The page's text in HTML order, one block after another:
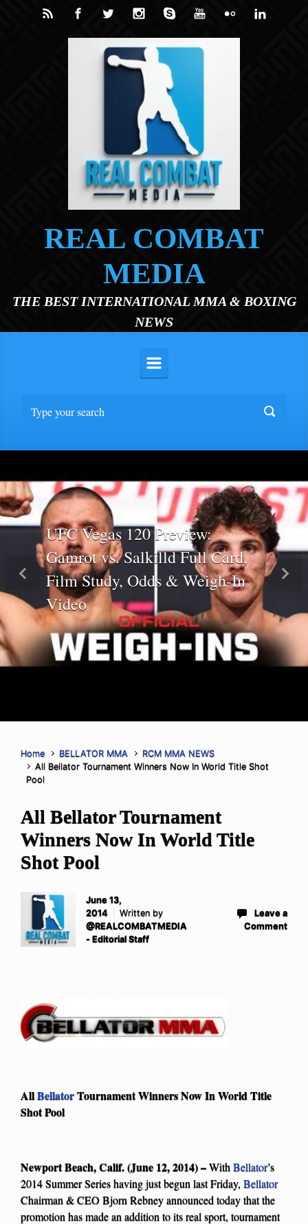
Skip to main content
REAL COMBAT
MEDIA
THE BEST INTERNATIONAL MMA & BOXING
NEWS
UFC Vegas 120 Preview:
Gamrot vs. Salkilld Full Card,
Film Study, Odds & Weigh-In
Video
Previous Next
Home BELLATOR MMA
RCM MMA NEWS
All Bellator Tournament Winners Now In World Title Shot
Pool
All Bellator Tournament
Winners Now In World Title
Shot Pool
June 13,
2014
Written by
@REALCOMBATMEDIA
- Editorial Staff
Leave a
Comment
AllBellatorTournament Winners Now In World Title
Shot Pool
Newport Beach, Calif. (June 12, 2014) –With Bellator’s
2014 Summer Series having just begun last Friday, Bellator
Chairman & CEO Bjorn Rebney announced today that the
promotion has made an addition to its real sport, tournament